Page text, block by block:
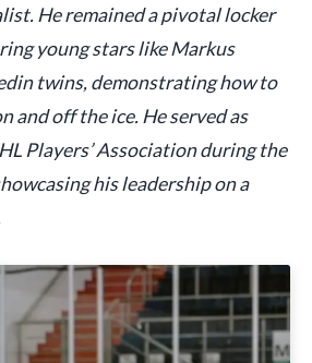
He remained a pivotal locker
young stars like Markus
twins, demonstrating how to
and off the ice. He served as
Players’ Association during the
his leadership on a